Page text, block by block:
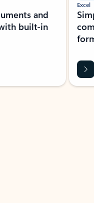
and
built-in
Excel